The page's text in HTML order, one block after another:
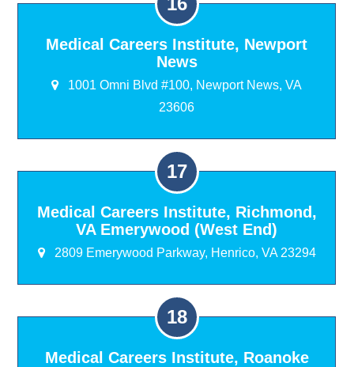
Medical Careers Institute, Newport
News
1001 Omni Blvd #100, Newport News, VA
23606
Medical Careers Institute, Richmond,
VA Emerywood (West End)
2809 Emerywood Parkway, Henrico, VA 23294
Medical Careers Institute, Roanoke